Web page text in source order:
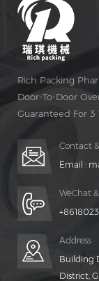
Rich Packing
Door-To-Door
Guaranteed For 3
Contact
Email :
WeChat
Address
Building
District,